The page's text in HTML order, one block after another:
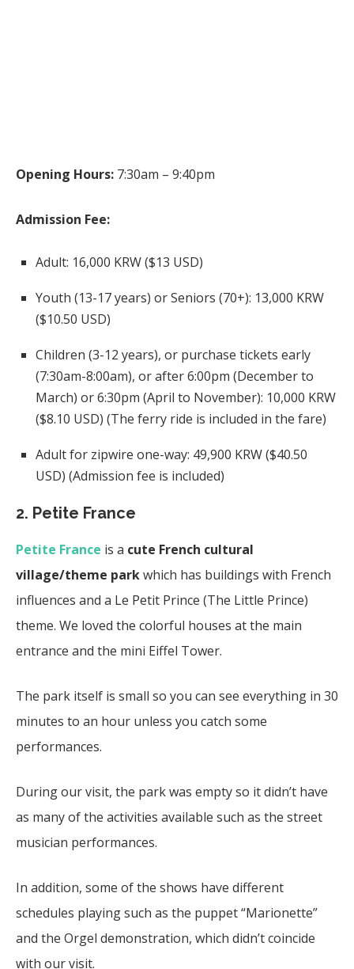
Opening Hours: 7:30am – 9:40pm
Admission Fee:
Adult: 16,000 KRW ($13 USD)
Youth (13-17 years) or Seniors (70+): 13,000 KRW
($10.50 USD)
Children (3-12 years), or purchase tickets early
(7:30am-8:00am), or after 6:00pm (December to
March) or 6:30pm (April to November): 10,000 KRW
($8.10 USD) (The ferry ride is included in the fare)
Adult for zipwire one-way: 49,900 KRW ($40.50
USD) (Admission fee is included)
2. Petite France
Petite France is a cute French cultural
village/theme parkwhich has buildings with French
influences and a Le Petit Prince (The Little Prince)
theme. We loved the colorful houses at the main
entrance and the mini Eiffel Tower.
The park itself is small so you can see everything in 30
minutes to an hour unless you catch some
performances.
During our visit, the park was empty so it didn’t have
as many of the activities available such as the street
musician performances.
In addition, some of the shows have different
schedules playing such as the puppet “Marionette”
and the Orgel demonstration, which didn’t coincide
with our visit.